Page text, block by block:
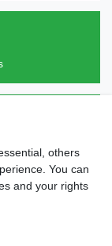
others
You can
and your rights